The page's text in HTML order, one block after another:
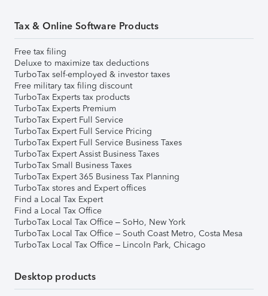
Tax & Online Software Products
Free tax filing
Deluxe to maximize tax deductions
TurboTax self-employed & investor taxes
Free military tax filing discount
TurboTax Experts tax products
TurboTax Experts Premium
TurboTax Expert Full Service
TurboTax Expert Full Service Pricing
TurboTax Expert Full Service Business Taxes
TurboTax Expert Assist Business Taxes
TurboTax Small Business Taxes
TurboTax Expert 365 Business Tax Planning
TurboTax stores and Expert offices
Find a Local Tax Expert
Find a Local Tax Office
TurboTax Local Tax Office – SoHo, New York
TurboTax Local Tax Office – South Coast Metro, Costa Mesa
TurboTax Local Tax Office – Lincoln Park, Chicago
Desktop products